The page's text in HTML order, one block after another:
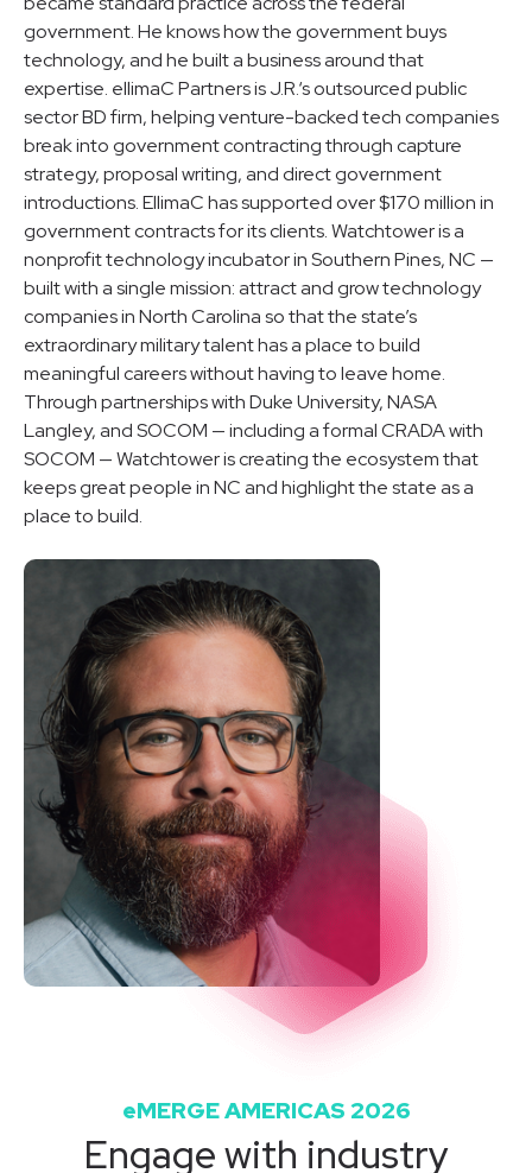
government. He knows how the government buys
technology, and he built a business around that
expertise. ellimaC Partners is J.R.‘s outsourced public
sector BD firm, helping venture-backed tech companies
break into government contracting through capture
strategy, proposal writing, and direct government
introductions. EllimaC has supported over $170 million in
government contracts for its clients. Watchtower is a
nonprofit technology incubator in Southern Pines, NC —
built with a single mission: attract and grow technology
companies in North Carolina so that the state’s
extraordinary military talent has a place to build
meaningful careers without having to leave home.
Through partnerships with Duke University, NASA
Langley, and SOCOM — including a formal CRADA with
SOCOM — Watchtower is creating the ecosystem that
keeps great people in NC and highlight the state as a
place to build.
eMERGE AMERICAS 2026
Engage with industry